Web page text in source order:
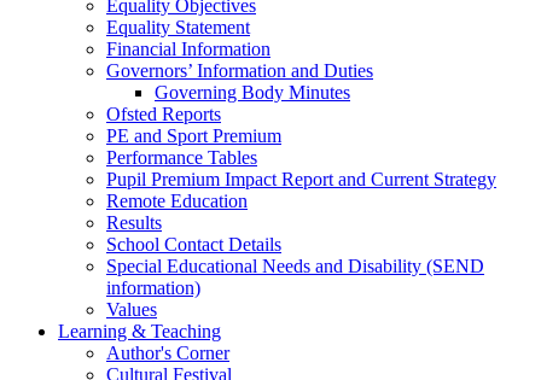
Equality Objectives
Equality Statement
Financial Information
Governors’ Information and Duties
Governing Body Minutes
Ofsted Reports
PE and Sport Premium
Performance Tables
Pupil Premium Impact Report and Current Strategy
Remote Education
Results
School Contact Details
Special Educational Needs and Disability (SEND
information)
Values
Learning & Teaching
Author's Corner
Cultural Festival